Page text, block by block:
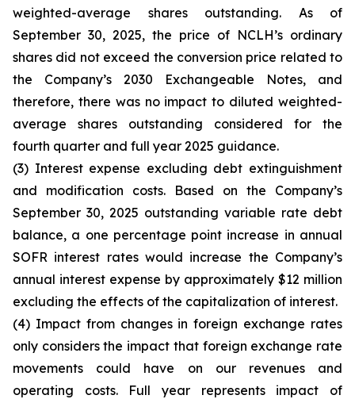
weighted-average shares outstanding. As of
September 30, 2025, the price of NCLH’s ordinary
shares did not exceed the conversion price related to
the Company’s 2030 Exchangeable Notes, and
therefore, there was no impact to diluted weighted-
average shares outstanding considered for the
fourth quarter and full year 2025 guidance.
(3) Interest expense excluding debt extinguishment
and modification costs. Based on the Company’s
September 30, 2025 outstanding variable rate debt
balance, a one percentage point increase in annual
SOFR interest rates would increase the Company’s
annual interest expense by approximately $12 million
excluding the effects of the capitalization of interest.
(4) Impact from changes in foreign exchange rates
only considers the impact that foreign exchange rate
movements could have on our revenues and
operating costs. Full year represents impact of